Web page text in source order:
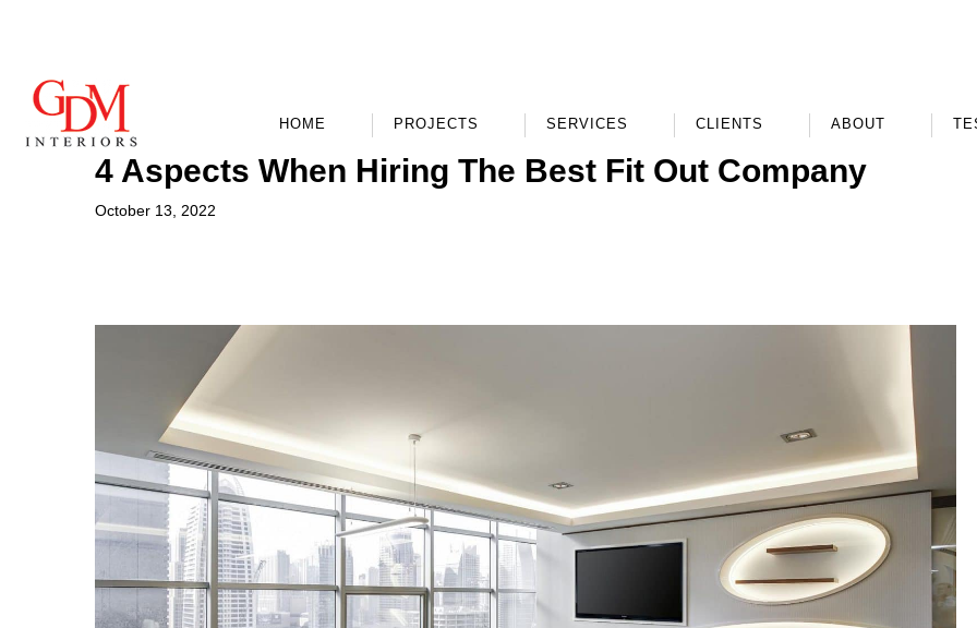
HOME PROJECTS SERVICES CLIENTS ABOUT
4 Aspects When Hiring The Best Fit Out Company
October 13, 2022